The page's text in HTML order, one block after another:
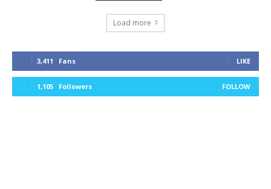
Load more
3,411 Fans LIKE
1,105 Followers FOLLOW